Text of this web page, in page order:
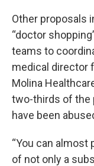
Other proposals
“doctor
teams to
medical director
Molina
two-thirds of the
have been
“You can almost
of not only a